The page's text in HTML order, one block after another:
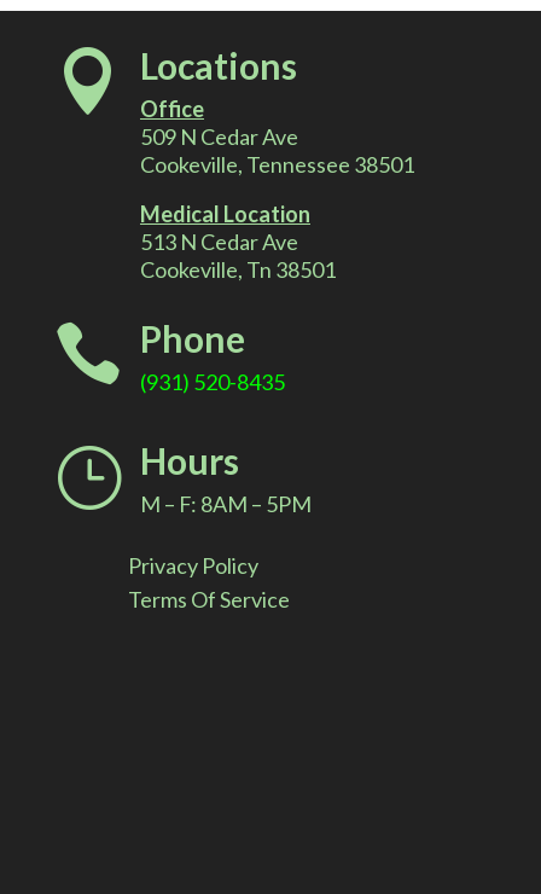
 Locations
Office
509 N Cedar Ave
Cookeville, Tennessee 38501
Medical Location
513 N Cedar Ave
Cookeville, Tn 38501
 Phone
(931) 520-8435
} Hours
M – F: 8AM – 5PM
Privacy Policy
Terms Of Service